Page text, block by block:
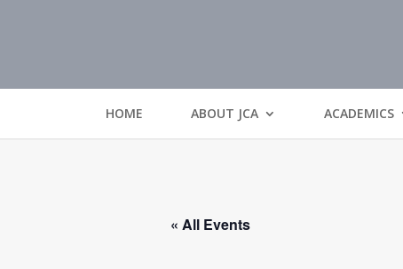
HOME ABOUT JCA ACADEMICS
« All Events